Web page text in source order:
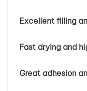
Excellent filling
Fast drying and
Great adhesion